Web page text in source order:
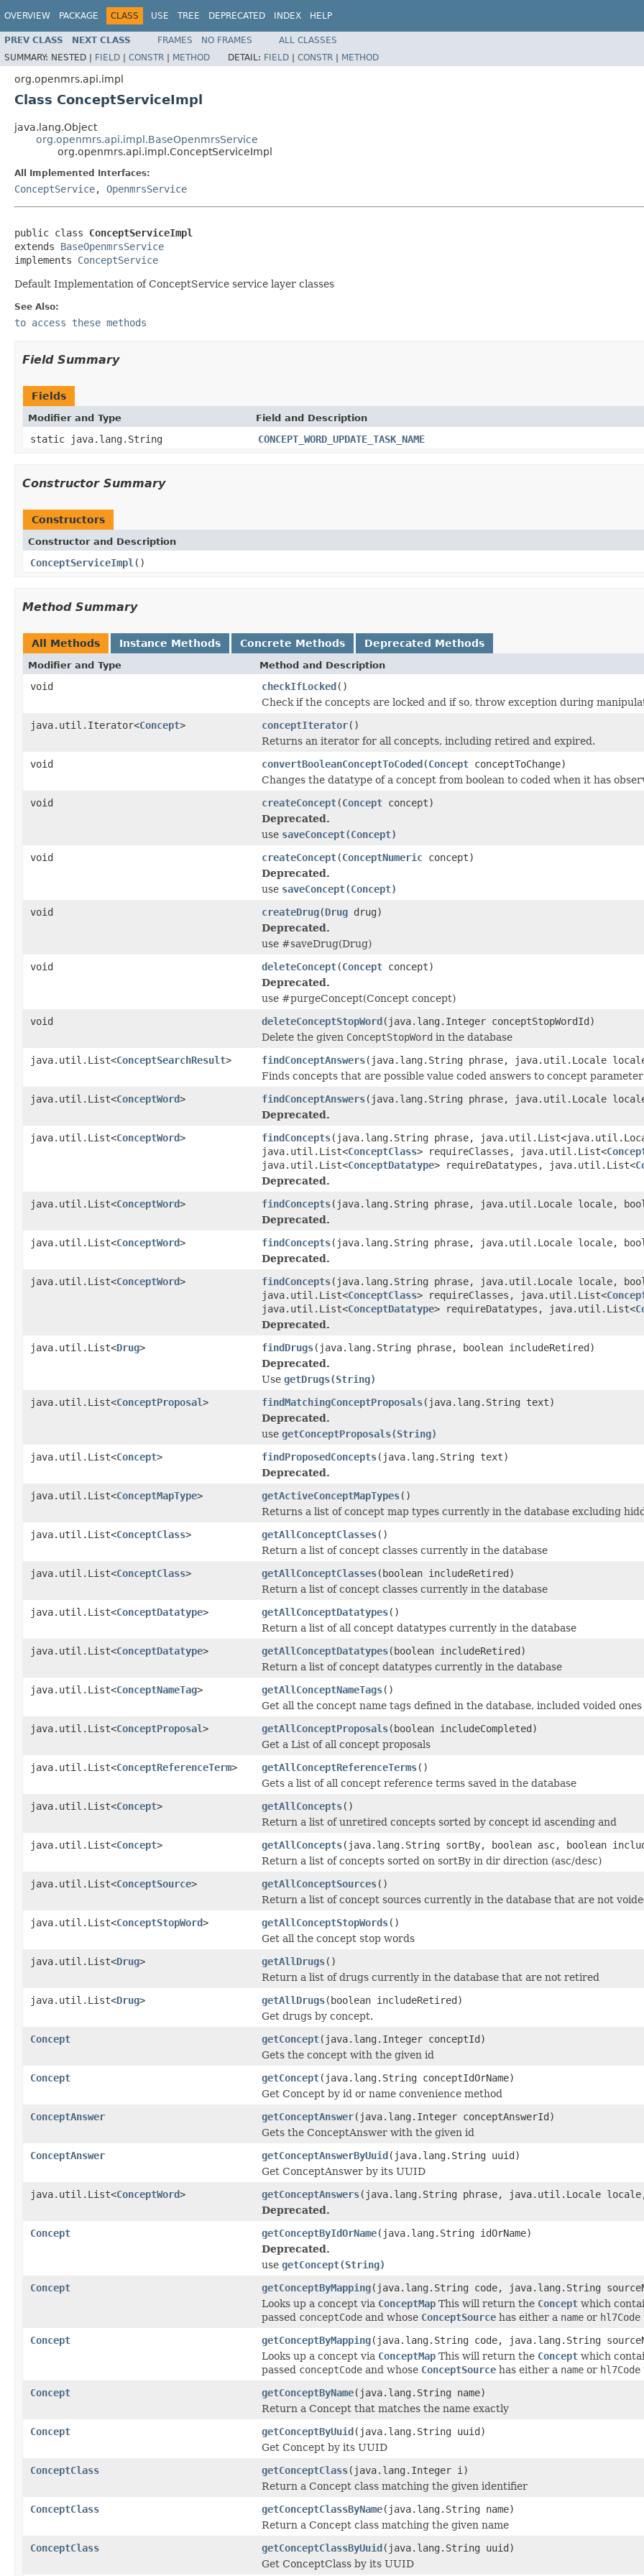
OVERVIEW PACKAGE CLASS USE TREE DEPRECATED INDEX HELP
PREV CLASS NEXT CLASS FRAMES NO FRAMES
ALL CLASSES
SUMMARY: NESTED | FIELD | CONSTR | METHOD DETAIL: FIELD | CONSTR | METHOD
org.openmrs.api.impl
Class ConceptServiceImpl
java.lang.Object
org.openmrs.api.impl.BaseOpenmrsService
org.openmrs.api.impl.ConceptServiceImpl
All Implemented Interfaces:
ConceptService, OpenmrsService
public class ConceptServiceImpl
extends BaseOpenmrsService
implements ConceptService
Default Implementation of ConceptService service layer classes
See Also:
to access these methods
Field Summary
Fields
Modifier and Type Field and Description
static java.lang.String CONCEPT_WORD_UPDATE_TASK_NAME
Constructor Summary
Constructors
Constructor and Description
ConceptServiceImpl ()
Method Summary
All Methods Instance Methods Concrete Methods Deprecated Methods
Modifier and Type Method and Description
void checkIfLocked()
Check if the concepts are locked and if so, throw exception during
java.util.Iterator<Concept> conceptIterator()
Returns an iterator for all concepts, including retired and expired.
void
convertBooleanConceptToCoded(Concept conceptToChange)
Changes the datatype of a concept from boolean to coded when it has
void
createConcept(Concept concept)
Deprecated.
use saveConcept(Concept)
void
createConcept(ConceptNumeric concept)
Deprecated.
use saveConcept(Concept)
void
createDrug(Drug drug)
Deprecated.
use #saveDrug(Drug)
void
deleteConcept(Concept concept)
Deprecated.
use #purgeConcept(Concept concept)
void
deleteConceptStopWord(java.lang.Integer conceptStopWordId)
Delete the given ConceptStopWord in the database
java.util.List<ConceptSearchResult> findConceptAnswers(java.lang.String phrase, java.util.Locale
Finds concepts that are possible value coded answers to concept parameter
java.util.List<ConceptWord> findConceptAnswers(java.lang.String phrase, java.util.Locale
Deprecated.
java.util.List<ConceptWord> findConcepts(java.lang.String phrase,
java.util.List<ConceptClass> requireClasses, java.util.List<
java.util.List<ConceptDatatype> requireDatatypes, java.util.List<
Deprecated.
java.util.List<ConceptWord> findConcepts(java.lang.String phrase, java.util.Locale locale,
Deprecated.
java.util.List<ConceptWord> findConcepts(java.lang.String phrase, java.util.Locale locale,
Deprecated.
java.util.List<ConceptWord> findConcepts(java.lang.String phrase, java.util.Locale locale,
java.util.List<ConceptClass> requireClasses, java.util.List<
java.util.List<ConceptDatatype> requireDatatypes, java.util.List<
Deprecated.
java.util.List<Drug> findDrugs(java.lang.String phrase, boolean includeRetired)
Deprecated.
Use getDrugs(String)
java.util.List<ConceptProposal> findMatchingConceptProposals(java.lang.String text)
Deprecated.
use getConceptProposals(String)
java.util.List<Concept> findProposedConcepts(java.lang.String text)
Deprecated.
java.util.List<ConceptMapType> getActiveConceptMapTypes()
Returns a list of concept map types currently in the database excluding
java.util.List<ConceptClass> getAllConceptClasses()
Return a list of concept classes currently in the database
java.util.List<ConceptClass> getAllConceptClasses(boolean includeRetired)
Return a list of concept classes currently in the database
java.util.List<ConceptDatatype> getAllConceptDatatypes()
Return a list of all concept datatypes currently in the database
java.util.List<ConceptDatatype> getAllConceptDatatypes(boolean includeRetired)
Return a list of concept datatypes currently in the database
java.util.List<ConceptNameTag> getAllConceptNameTags()
Get all the concept name tags defined in the database, included voided ones
java.util.List<ConceptProposal> getAllConceptProposals(boolean includeCompleted)
Get a List of all concept proposals
java.util.List<ConceptReferenceTerm> getAllConceptReferenceTerms()
Gets a list of all concept reference terms saved in the database
java.util.List<Concept> getAllConcepts()
Return a list of unretired concepts sorted by concept id ascending and
java.util.List<Concept> getAllConcepts(java.lang.String sortBy, boolean asc, boolean
Return a list of concepts sorted on sortBy in dir direction (asc/desc)
java.util.List<ConceptSource> getAllConceptSources()
Return a list of concept sources currently in the database that are not
java.util.List<ConceptStopWord> getAllConceptStopWords()
Get all the concept stop words
java.util.List<Drug> getAllDrugs()
Return a list of drugs currently in the database that are not retired
java.util.List<Drug> getAllDrugs(boolean includeRetired)
Get drugs by concept.
Concept
getConcept(java.lang.Integer conceptId)
Gets the concept with the given id
Concept
getConcept(java.lang.String conceptIdOrName)
Get Concept by id or name convenience method
ConceptAnswer
getConceptAnswer(java.lang.Integer conceptAnswerId)
Gets the ConceptAnswer with the given id
ConceptAnswer
getConceptAnswerByUuid(java.lang.String uuid)
Get ConceptAnswer by its UUID
java.util.List<ConceptWord> getConceptAnswers(java.lang.String phrase, java.util.Locale
Deprecated.
Concept
getConceptByIdOrName(java.lang.String idOrName)
Deprecated.
use getConcept(String)
Concept
getConceptByMapping(java.lang.String code, java.lang.String
Looks up a concept via ConceptMap This will return the Concept which
passed conceptCode and whose ConceptSource has either a name or hl7Code
Concept
getConceptByMapping(java.lang.String code, java.lang.String
Looks up a concept via ConceptMap This will return the Concept which
passed conceptCode and whose ConceptSource has either a name or hl7Code
Concept
getConceptByName(java.lang.String name)
Return a Concept that matches the name exactly
Concept
getConceptByUuid(java.lang.String uuid)
Get Concept by its UUID
ConceptClass
getConceptClass(java.lang.Integer i)
Return a Concept class matching the given identifier
ConceptClass
getConceptClassByName(java.lang.String name)
Return a Concept class matching the given name
ConceptClass
getConceptClassByUuid(java.lang.String uuid)
Get ConceptClass by its UUID